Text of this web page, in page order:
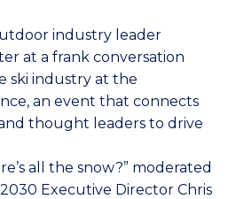
industry leader
at a frank conversation
ski industry at the
an event that connects
thought leaders to drive
all the snow?” moderated
Executive Director Chris